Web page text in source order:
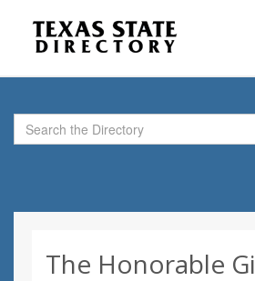
The Honorable